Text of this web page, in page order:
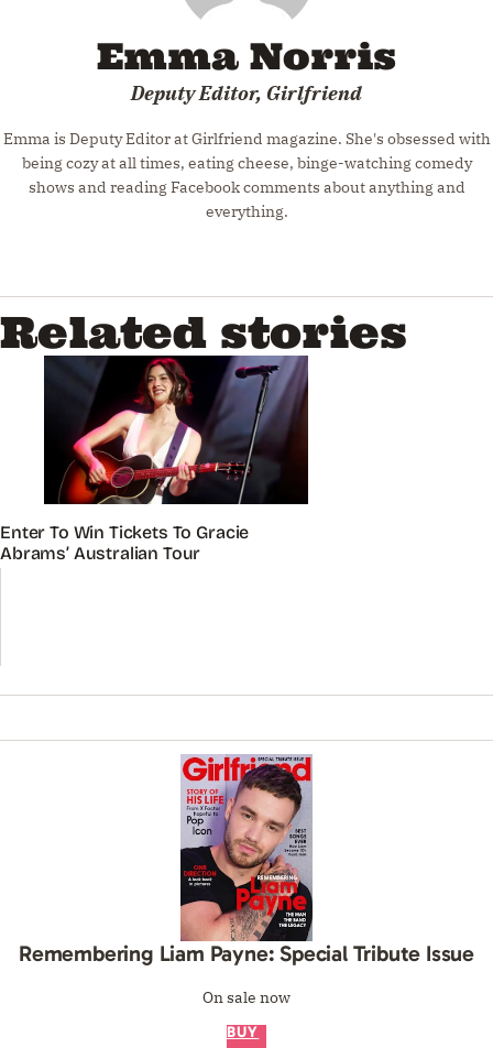
Emma Norris
Deputy Editor, Girlfriend
Emma is Deputy Editor at Girlfriend magazine. She's obsessed with
being cozy at all times, eating cheese, binge-watching comedy
shows and reading Facebook comments about anything and
everything.
Related stories
Enter To Win Tickets To Gracie
Abrams’ Australian Tour
Remembering Liam Payne: Special Tribute Issue
On sale now
BUY